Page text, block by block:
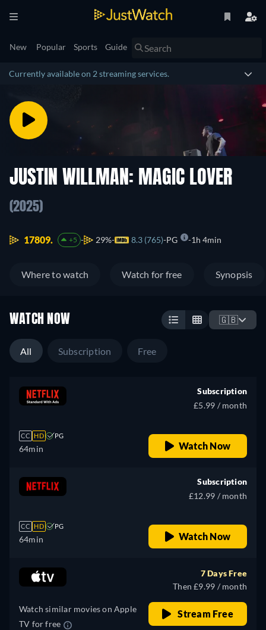
New Popular Sports Guide
Currently available on 2 streaming services.
JUSTIN WILLMAN: MAGIC LOVER
(2025)
17809. +5 29% 8.3 (765) PG 1h 4min
Where to watch Watch for free Synopsis
WATCH NOW 🇬🇧
All Subscription Free
CC HD PG
64min
Subscription
£5.99 / month
Watch Now
CC HD PG
64min
Subscription
£12.99 / month
Watch Now
Watch similar movies on Apple
TV for free
7 Days Free
Then £9.99 / month
Stream Free